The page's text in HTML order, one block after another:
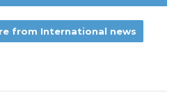
from International news